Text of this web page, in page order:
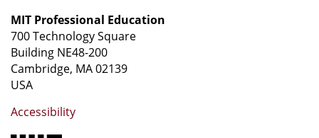
MIT Professional Education
700 Technology Square
Building NE48-200
Cambridge, MA 02139
USA
Accessibility